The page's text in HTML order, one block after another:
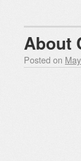
About
Posted on